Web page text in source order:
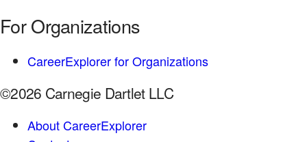
For Organizations
CareerExplorer for Organizations
©2026 Carnegie Dartlet LLC
About CareerExplorer